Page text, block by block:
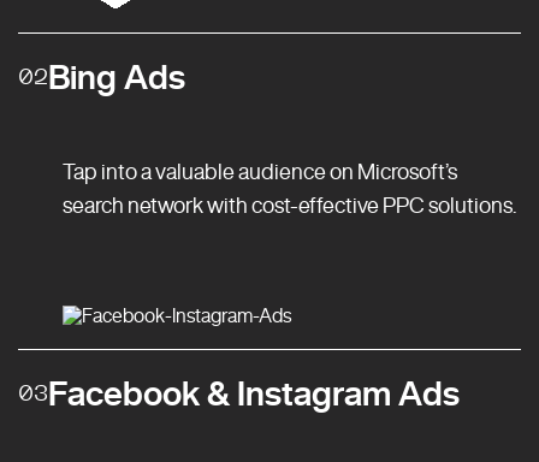
02Bing Ads
Tap into a valuable audience on Microsoft’s
search network with cost-effective PPC solutions.
03Facebook & Instagram Ads